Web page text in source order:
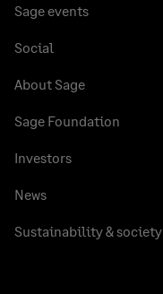
Sage events
Social
About Sage
Sage Foundation
Investors
News
Sustainability & society